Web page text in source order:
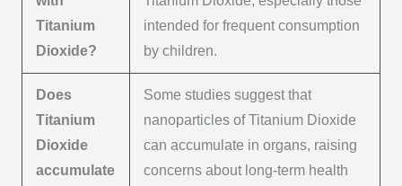
Titanium
Dioxide?
intended for frequent consumption
by children.
Does
Titanium
Dioxide
accumulate
Some studies suggest that
nanoparticles of Titanium Dioxide
can accumulate in organs, raising
concerns about long-term health